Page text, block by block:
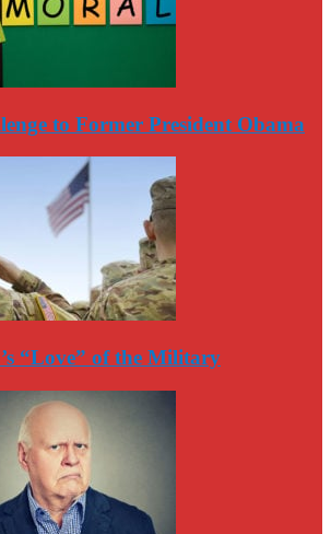
to Former President Obama
“Love” of the Military